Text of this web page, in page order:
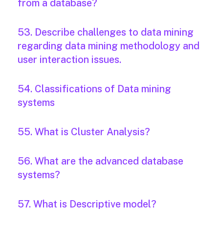
from a database?
53. Describe challenges to data mining
regarding data mining methodology and
user interaction issues.
54. Classifications of Data mining
systems
55. What is Cluster Analysis?
56. What are the advanced database
systems?
57. What is Descriptive model?